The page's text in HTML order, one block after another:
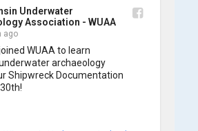
the training below!
Underwater
Association - WUAA
ago
WUAA to learn
archaeology
Shipwreck Documentation
by expert Russell Leitz,